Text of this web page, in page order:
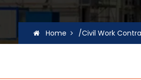
Home /Civil Work